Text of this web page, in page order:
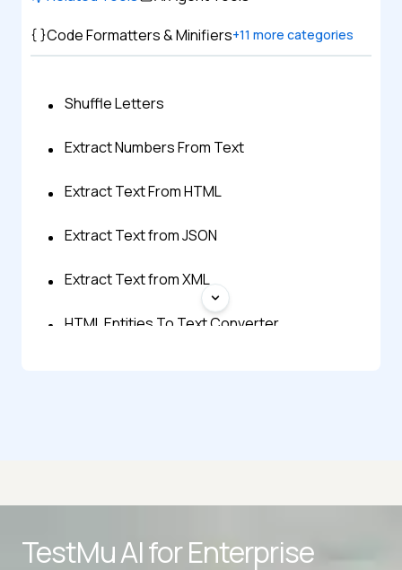
Code Formatters & Minifiers+11 more categories
Shuffle Letters
Extract Numbers From Text
Extract Text From HTML
Extract Text from JSON
Extract Text from XML
HTML Entities To Text Converter
Text Repeater
TestMu AI forEnterprise
Advanced data retention rules